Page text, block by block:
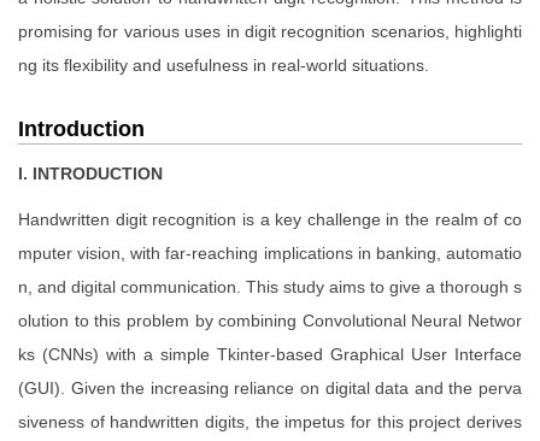
promising for various uses in digit recognition scenarios, highlighti
ng its flexibility and usefulness in real-world situations.
Introduction
I. INTRODUCTION
Handwritten digit recognition is a key challenge in the realm of co
mputer vision, with far-reaching implications in banking, automatio
n, and digital communication. This study aims to give a thorough s
olution to this problem by combining Convolutional Neural Networ
ks (CNNs) with a simple Tkinter-based Graphical User Interface
(GUI). Given the increasing reliance on digital data and the perva
siveness of handwritten digits, the impetus for this project derives